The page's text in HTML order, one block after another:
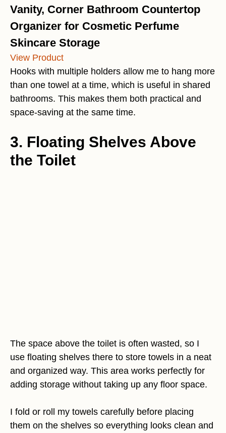
Vanity, Corner Bathroom Countertop
Organizer for Cosmetic Perfume
Skincare Storage
View Product
Hooks with multiple holders allow me to hang more
than one towel at a time, which is useful in shared
bathrooms. This makes them both practical and
space-saving at the same time.
3. Floating Shelves Above
the Toilet
The space above the toilet is often wasted, so I
use floating shelves there to store towels in a neat
and organized way. This area works perfectly for
adding storage without taking up any floor space.
I fold or roll my towels carefully before placing
them on the shelves so everything looks clean and